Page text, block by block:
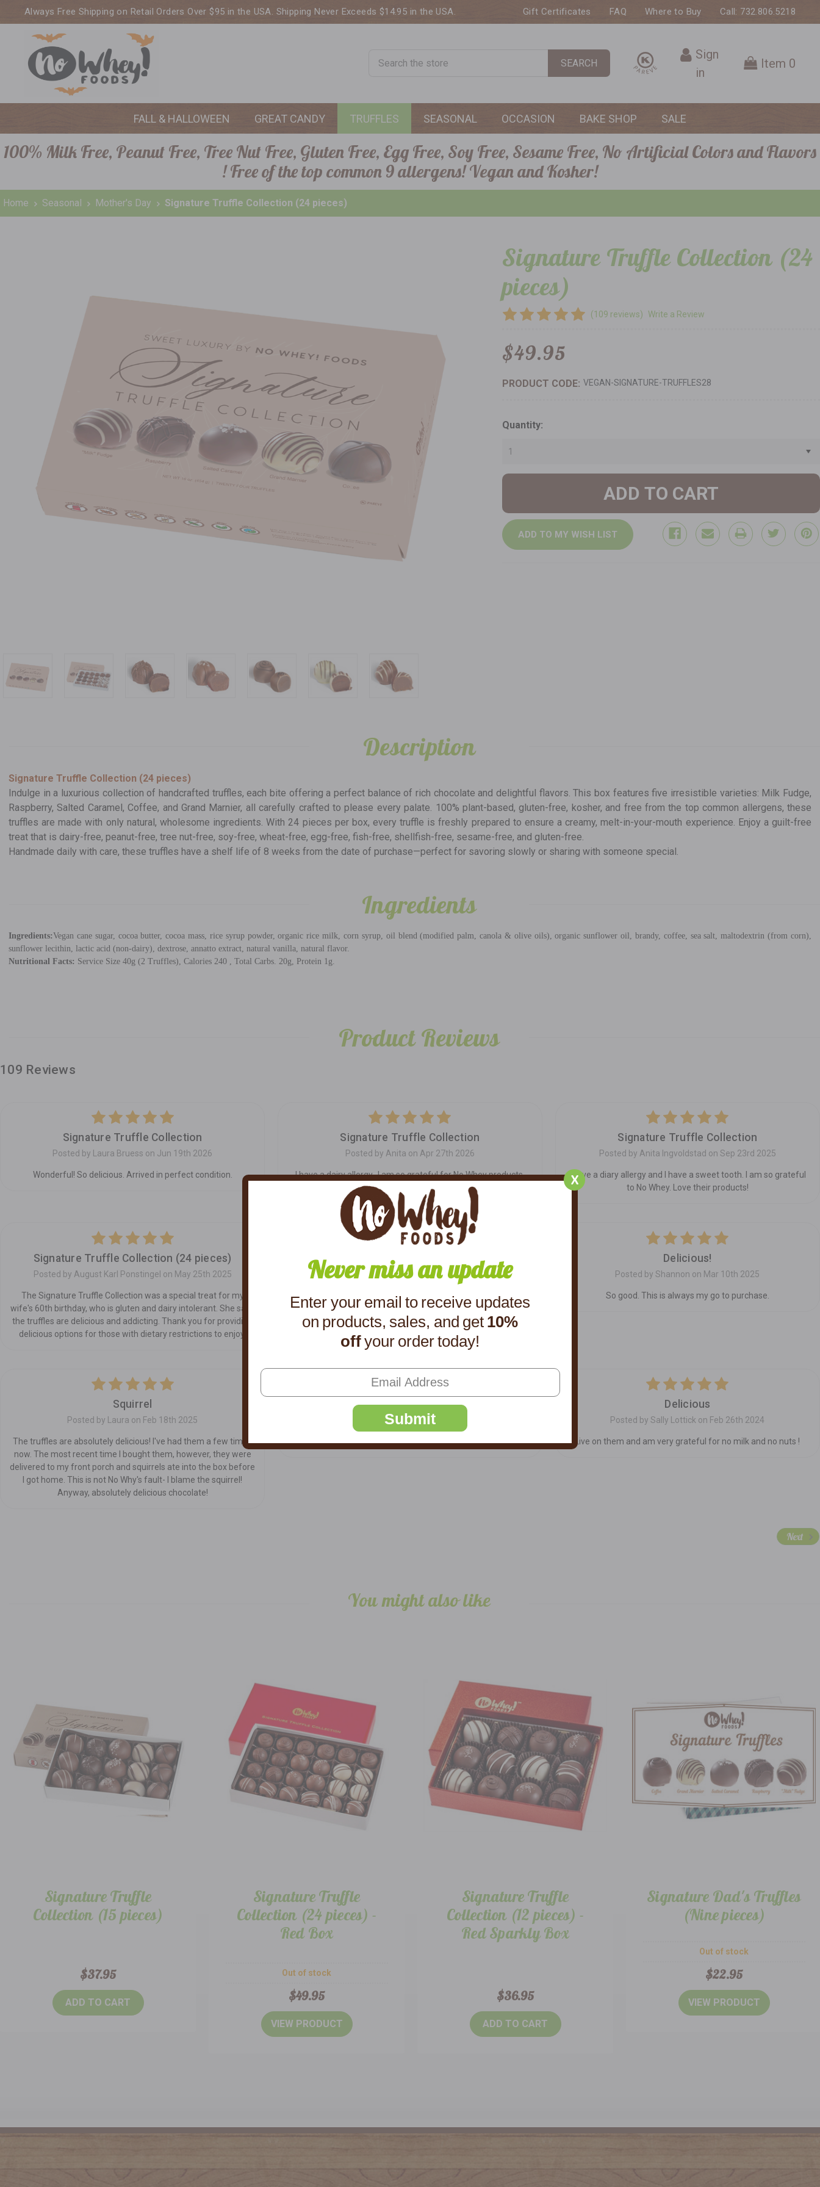
Always Free Shipping on Retail Orders Over $95 in the USA. Shipping Never Exceeds $14.95 in the USA. Gift Certificates FAQ Where to Buy Call: 732.806.5218
SEARCH
Sign
in
Item 0
FALL & HALLOWEEN GREAT CANDY TRUFFLES SEASONAL OCCASION BAKE SHOP SALE
100% Milk Free, Peanut Free, Tree Nut Free, Gluten Free, Egg Free, Soy Free, Sesame Free, No Artificial Colors and Flavors
! Free of the top common 9 allergens! Vegan and Kosher!
Home Seasonal Mother's Day Signature Truffle Collection (24 pieces)
Signature Truffle Collection (24
pieces)
(109 reviews) Write a Review
$49.95
PRODUCT CODE: VEGAN-SIGNATURE-TRUFFLES28
Current
Quantity:
Description
Signature Truffle Collection (24 pieces)
Indulge in a luxurious collection of handcrafted truffles, each bite offering a perfect balance of rich chocolate and delightful flavors. This box features five irresistible varieties: Milk Fudge,
Raspberry, Salted Caramel, Coffee, and Grand Marnier, all carefully crafted to please every palate. 100% plant-based, gluten-free, kosher, and free from the top common allergens, these
truffles are made with only natural, wholesome ingredients. With 24 pieces per box, every truffle is freshly prepared to ensure a creamy, melt-in-your-mouth experience. Enjoy a guilt-free
treat that is dairy-free, peanut-free, tree nut-free, soy-free, wheat-free, egg-free, fish-free, shellfish-free, sesame-free, and gluten-free.
Handmade daily with care, these truffles have a shelf life of 8 weeks from the date of purchase—perfect for savoring slowly or sharing with someone special.
Ingredients
Ingredients:Vegan cane sugar, cocoa butter, cocoa mass, rice syrup powder, organic rice milk, corn syrup, oil blend (modified palm, canola & olive oils), organic sunflower oil, brandy, coffee, sea salt, maltodextrin (from corn),
sunflower lecithin, lactic acid (non-dairy), dextrose, annatto extract, natural vanilla, natural flavor.
Nutritional Facts: Service Size 40g (2 Truffles), Calories 240 , Total Carbs. 20g, Protein 1g.
Product Reviews
109 Reviews
Signature Truffle Collection
Posted by Laura Bruess on Jun 19th 2026
Wonderful! So delicious. Arrived in perfect condition.
Signature Truffle Collection
Posted by Anita on Apr 27th 2026
I have a dairy allergy...I am so grateful for No Whey products.
Their truffles are awesome!
Signature Truffle Collection
Posted by Anita Ingvoldstad on Sep 23rd 2025
I have a diary allergy and I have a sweet tooth. I am so grateful
to No Whey. Love their products!
Signature Truffle Collection (24 pieces)
Posted by August Karl Ponstingel on May 25th 2025
The Signature Truffle Collection was a special treat for my
wife's 60th birthday, who is gluten and dairy intolerant. She says
the truffles are delicious and addicting. Thank you for providing
delicious options for those with dietary restrictions to enjoy.
5
Great dairy free truffles!!
Posted by Melody on Apr 3rd 2025
Yummy! These are the best dairy free truffles!
Delicious!
Posted by Shannon on Mar 10th 2025
So good. This is always my go to purchase.
Squirrel
Posted by Laura on Feb 18th 2025
The truffles are absolutely delicious! I've had them a few times
now. The most recent time I bought them, however, they were
delivered to my front porch and squirrels ate into the box before
I got home. This is not No Why's fault- I blame the squirrel!
Anyway, absolutely delicious chocolate!
Truffles
Posted by Mm on Sep 27th 2024
Trying to save them for advent! Love them
Delicious
Posted by Sally Lottick on Feb 26th 2024
Live on them and am very grateful for no milk and no nuts !
Next
You might also like
Signature Truffle
Collection (15 pieces)
$37.95
ADD TO CART
Signature Truffle
Collection (24 pieces) -
Red Box
Out of stock
$49.95
VIEW PRODUCT
Signature Truffle
Collection (12 pieces) -
Red Sparkly Box
$36.95
ADD TO CART
Signature Dad's Truffles
(Nine pieces)
Out of stock
$22.95
VIEW PRODUCT
Submit
Never miss an update
Enter your email to receive updates
on products, sales, and get 10%
offyour order today!
X